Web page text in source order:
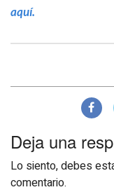
aquí.
Deja una
Lo siento, debes
comentario.